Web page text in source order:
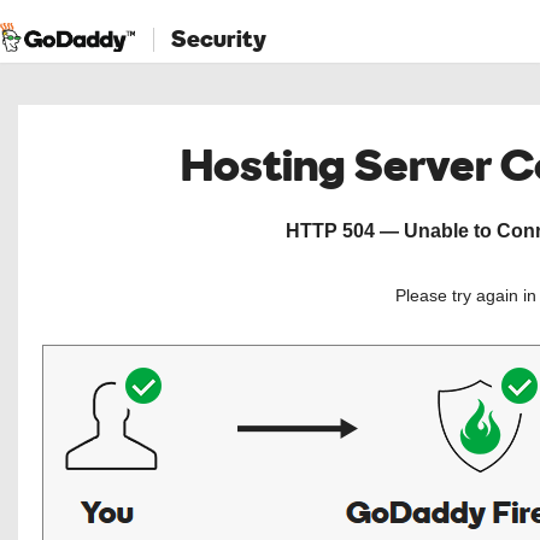
Security
Hosting Server
HTTP 504 — Unable to
Please try again